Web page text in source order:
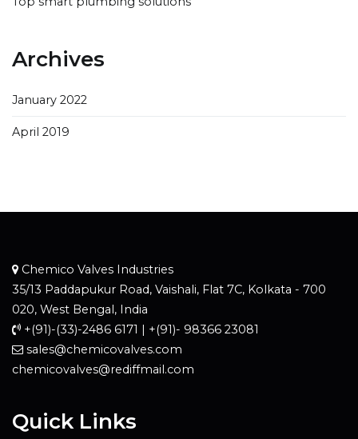
Archives
January 2022
April 2019
Chemico Valves Industries
35/13 Paddapukur Road, Vaishali, Flat 7C, Kolkata - 700
020, West Bengal, India
+(91)-(33)-2486 6171 | +(91)- 98366 23081
sales@chemicovalves.com
chemicovalves@rediffmail.com
Quick Links